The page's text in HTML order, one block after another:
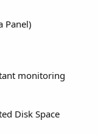
Panel)
monitoring
Disk Space